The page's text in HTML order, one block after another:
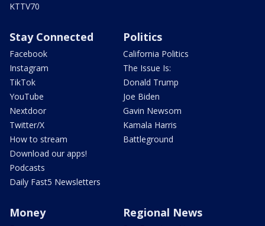
KTTV70
Stay Connected
Facebook
Instagram
TikTok
YouTube
Nextdoor
Twitter/X
How to stream
Download our apps!
Podcasts
Daily Fast5 Newsletters
Politics
California Politics
The Issue Is:
Donald Trump
Joe Biden
Gavin Newsom
Kamala Harris
Battleground
Money Regional News